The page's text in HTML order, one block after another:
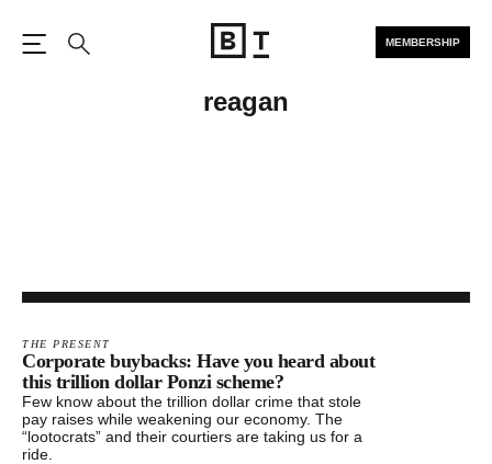
MEMBERSHIP
reagan
THE PRESENT
Corporate buybacks: Have you heard about
this trillion dollar Ponzi scheme?
Few know about the trillion dollar crime that stole
pay raises while weakening our economy. The
“lootocrats” and their courtiers are taking us for a
ride.